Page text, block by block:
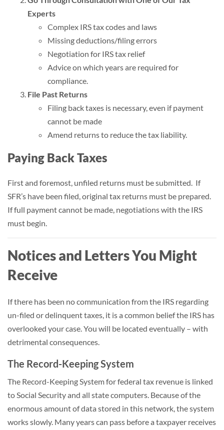
Experts
Complex IRS tax codes and laws
Missing deductions/filing errors
Negotiation for IRS tax relief
Advice on which years are required for
compliance.
File Past Returns
Filing back taxes is necessary, even if payment
cannot be made
Amend returns to reduce the tax liability.
Paying Back Taxes
First and foremost, unfiled returns must be submitted. If
SFR’s have been filed, original tax returns must be prepared.
If full payment cannot be made, negotiations with the IRS
must begin.
Notices and Letters You Might
Receive
If there has been no communication from the IRS regarding
un-filed or delinquent taxes, it is a common belief the IRS has
overlooked your case. You will be located eventually – with
detrimental consequences.
The Record-Keeping System
The Record-Keeping System for federal tax revenue is linked
to Social Security and all state computers. Because of the
enormous amount of data stored in this network, the system
works slowly. Many years can pass before a taxpayer receives